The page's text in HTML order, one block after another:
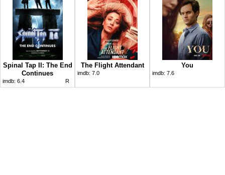
Spinal Tap II: The End
Continues
imdb: 6.4 R
The Flight Attendant
imdb: 7.0
You
imdb: 7.6